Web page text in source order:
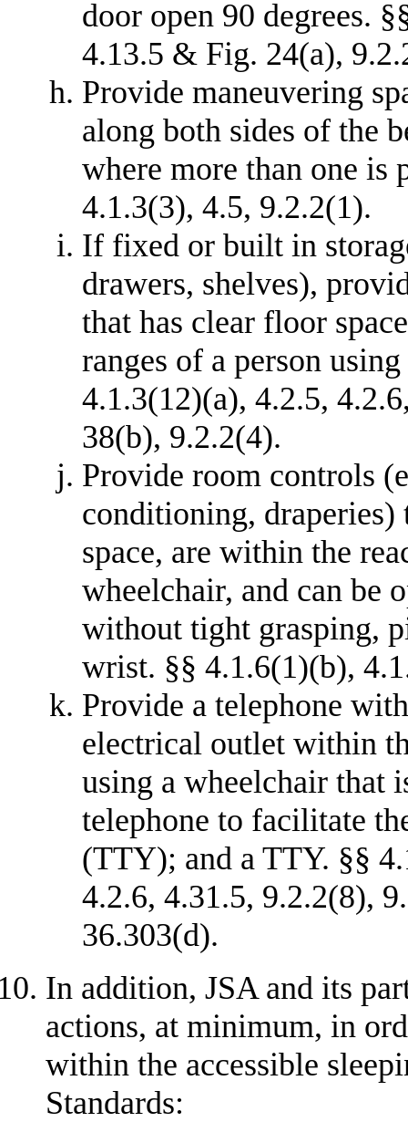
door open 90 degrees.
4.13.5 & Fig. 24(a),
Provide maneuvering
along both sides of the
where more than one is
4.1.3(3), 4.5, 9.2.2(1).
If fixed or built in
drawers, shelves),
that has clear floor
ranges of a person
4.1.3(12)(a), 4.2.5,
38(b), 9.2.2(4).
Provide room controls
conditioning,
space, are within the
wheelchair, and can be
without tight grasping,
wrist. §§ 4.1.6(1)(b),
Provide a telephone
electrical outlet within
using a wheelchair that
telephone to facilitate
(TTY); and a TTY. §§
4.2.6, 4.31.5, 9.2.2(8),
36.303(d).
In addition, JSA and its
actions, at minimum, in
within the accessible
Standards: